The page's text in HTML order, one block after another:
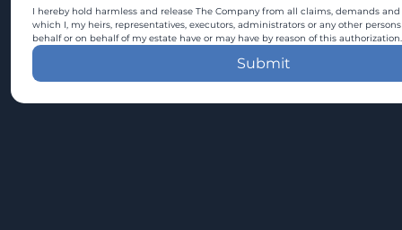
I hereby hold harmless and release The Company from all claims, demands
which I, my heirs, representatives, executors, administrators or any other
behalf or on behalf of my estate have or may have by reason of this authorization.
Submit